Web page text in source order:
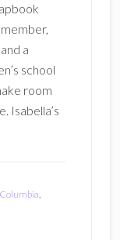
a
school
room
Isabella’s
,